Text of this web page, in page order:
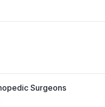
Surgeons